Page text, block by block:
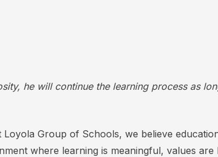
he will continue the learning process as
Group of Schools, we believe
where learning is meaningful, values are